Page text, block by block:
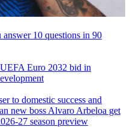
10 questions in 90
Euro 2032 bid in
to domestic success and
new boss Alvaro Arbeloa get
27 season preview